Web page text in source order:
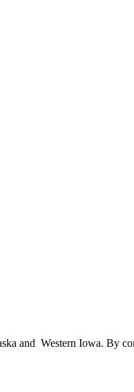
and Western Iowa. By